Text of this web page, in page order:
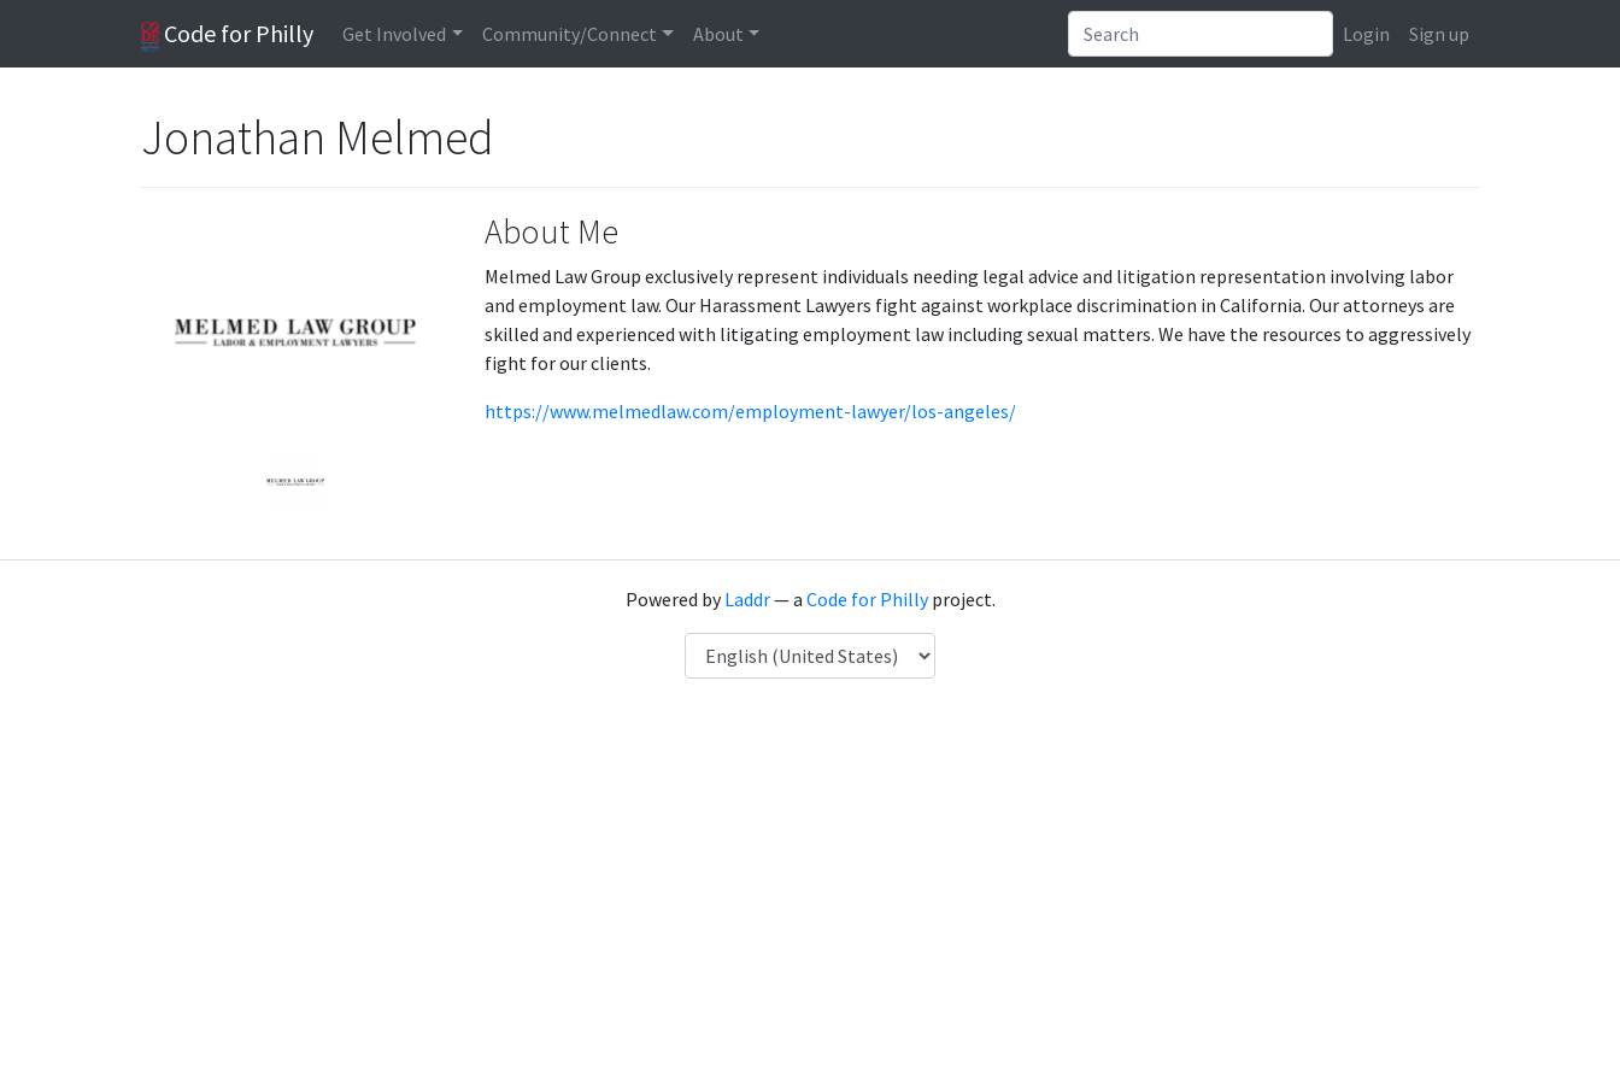
Code for Philly Get Involved Community/Connect About Login Sign up
Jonathan Melmed
About Me
Melmed Law Group exclusively represent individuals needing legal advice and litigation representation involving labor
and employment law. Our Harassment Lawyers fight against workplace discrimination in California. Our attorneys are
skilled and experienced with litigating employment law including sexual matters. We have the resources to aggressively
fight for our clients.
https://www.melmedlaw.com/employment-lawyer/los-angeles/
Powered byLaddr— a Code for Phillyproject.
Language